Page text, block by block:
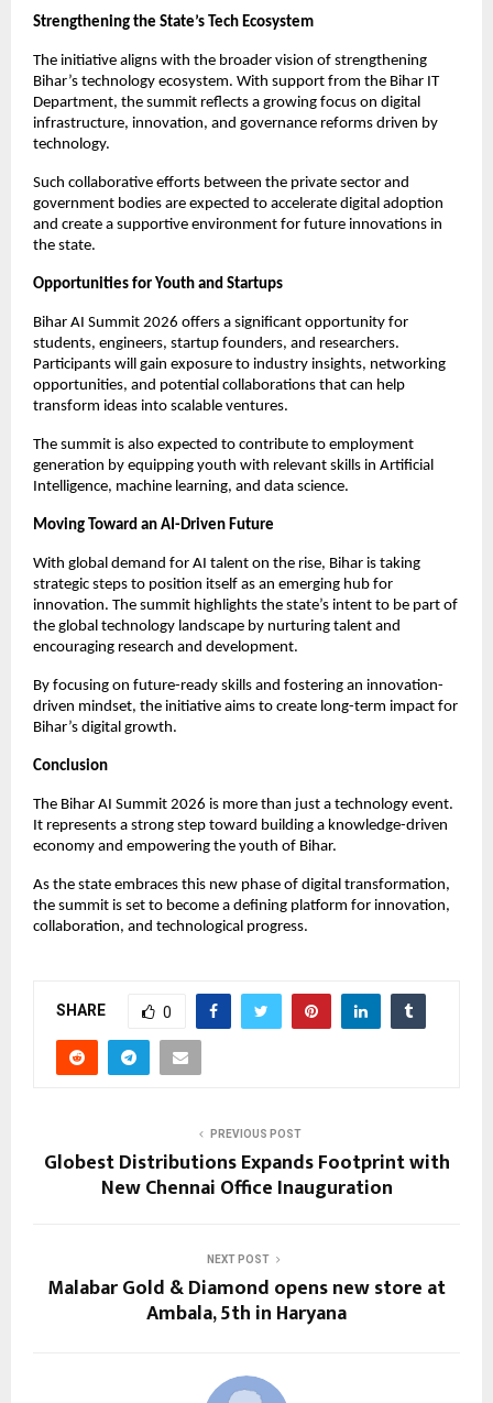
Strengthening the State’s Tech Ecosystem
The initiative aligns with the broader vision of strengthening
Bihar’s technology ecosystem. With support from the Bihar IT
Department, the summit reflects a growing focus on digital
infrastructure, innovation, and governance reforms driven by
technology.
Such collaborative efforts between the private sector and
government bodies are expected to accelerate digital adoption
and create a supportive environment for future innovations in
the state.
Opportunities for Youth and Startups
Bihar AI Summit 2026 offers a significant opportunity for
students, engineers, startup founders, and researchers.
Participants will gain exposure to industry insights, networking
opportunities, and potential collaborations that can help
transform ideas into scalable ventures.
The summit is also expected to contribute to employment
generation by equipping youth with relevant skills in Artificial
Intelligence, machine learning, and data science.
Moving Toward an AI-Driven Future
With global demand for AI talent on the rise, Bihar is taking
strategic steps to position itself as an emerging hub for
innovation. The summit highlights the state’s intent to be part of
the global technology landscape by nurturing talent and
encouraging research and development.
By focusing on future-ready skills and fostering an innovation-
driven mindset, the initiative aims to create long-term impact for
Bihar’s digital growth.
Conclusion
The Bihar AI Summit 2026 is more than just a technology event.
It represents a strong step toward building a knowledge-driven
economy and empowering the youth of Bihar.
As the state embraces this new phase of digital transformation,
the summit is set to become a defining platform for innovation,
collaboration, and technological progress.
SHARE 0
PREVIOUS POST
Globest Distributions Expands Footprint with
New Chennai Office Inauguration
NEXT POST
Malabar Gold & Diamond opens new store at
Ambala, 5th in Haryana